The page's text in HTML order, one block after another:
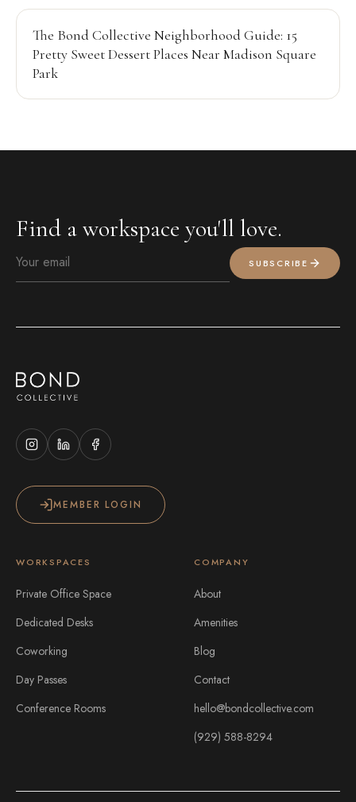
The Bond Collective Neighborhood Guide: 15
Pretty Sweet Dessert Places Near Madison Square
Park
Find a workspace you'll love.
SUBSCRIBE
MEMBER LOGIN
WORKSPACES
Private Office Space
Dedicated Desks
Coworking
Day Passes
Conference Rooms
COMPANY
About
Amenities
Blog
Contact
hello@bondcollective.com
(929) 588-8294